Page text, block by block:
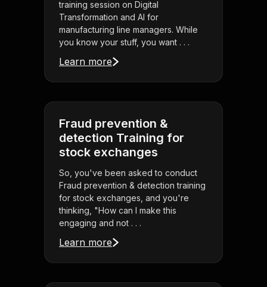
training session on Digital
Transformation and AI for
manufacturing line managers. While
you know your stuff, you want . . .
Learn more
Fraud prevention &
detection Training for
stock exchanges
So, you've been asked to conduct
Fraud prevention & detection training
for stock exchanges, and you're
thinking, "How can I make this
engaging and not . . .
Learn more